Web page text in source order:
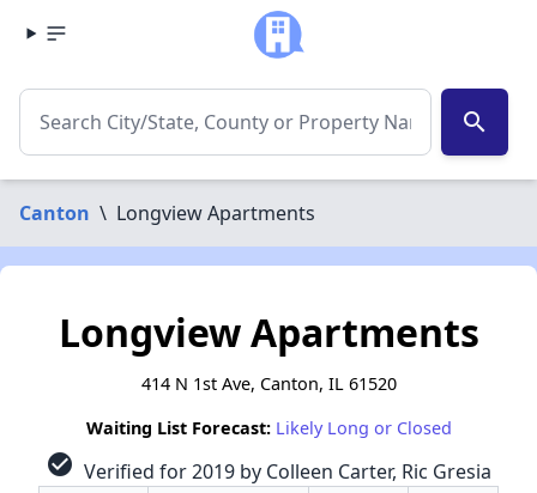
search
Canton \ Longview Apartments
Longview Apartments
414 N 1st Ave, Canton, IL 61520
Waiting List Forecast: Likely Long or Closed
check_circle Verified for 2019 by Colleen Carter, Ric Gresia